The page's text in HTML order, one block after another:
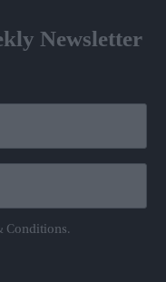
Newsletter
Conditions.